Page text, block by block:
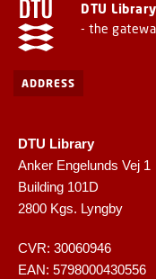
DTU Library
- the
ADDRESS
DTU Library
Anker Engelunds Vej 1
Building 101D
2800 Kgs. Lyngby
CVR: 30060946
EAN: 5798000430556